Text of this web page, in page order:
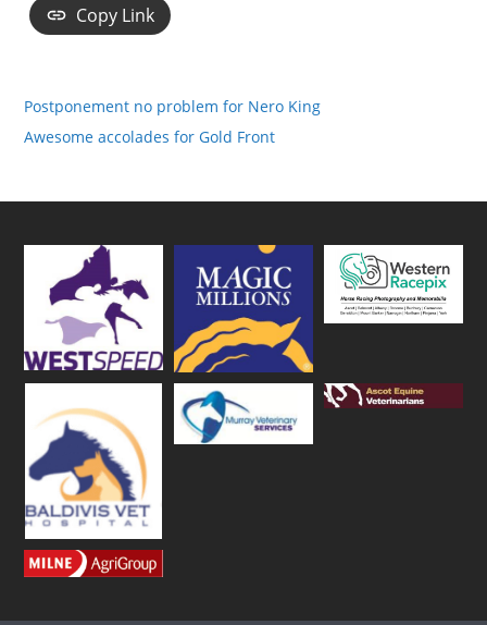
Copy Link
Postponement no problem for Nero King
Awesome accolades for Gold Front